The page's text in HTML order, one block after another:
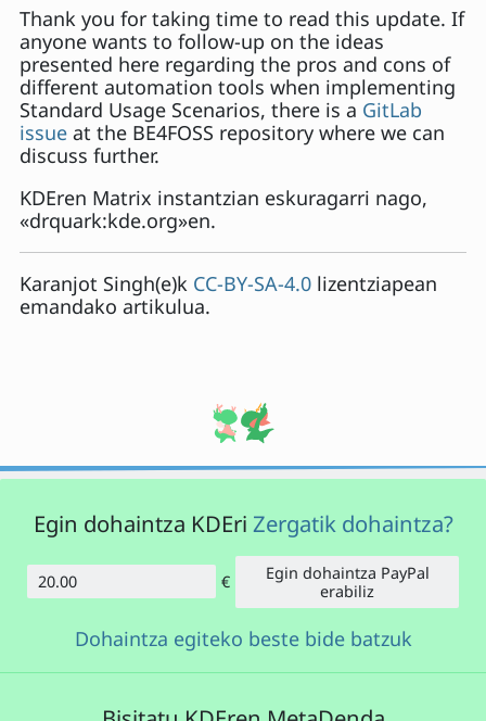
Thank you for taking time to read this update. If
anyone wants to follow-up on the ideas
presented here regarding the pros and cons of
different automation tools when implementing
Standard Usage Scenarios, there is a GitLab
issue at the BE4FOSS repository where we can
discuss further.
KDEren Matrix instantzian eskuragarri nago,
«drquark:kde.org»en.
Karanjot Singh(e)k CC-BY-SA-4.0 lizentziapean
emandako artikulua.
Egin dohaintza KDEri Zergatik dohaintza?
Kopurua
€
Egin dohaintza PayPal
erabiliz
Dohaintza egiteko beste bide batzuk